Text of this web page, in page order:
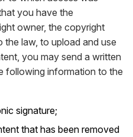
you have the
owner, the copyright
the law, to upload and use
you may send a written
following information to the
signature;
that has been removed